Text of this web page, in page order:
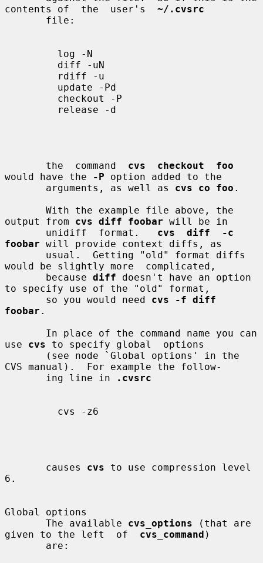
contents of  the  user's ~/.cvsrc
       the  command
cvs  checkout  foo
would have the
-P option added to the
       arguments, as well as
cvs co foo .
output from cvs diff foobar will be in
       unidiff  format.
cvs  diff  -c
foobar will provide context diffs, as
would be slightly more  complicated,
       because
diff doesn't have an option
to specify use of the "old" format,
       so you would need
cvs -f diff
foobar .
use cvs to specify global  options
CVS manual).  For example the follow-
       ing line in
.cvsrc
       causes
cvs to use compression level
6.
Global options
       The available
cvs_options (that are
given to the left  of cvs_command )